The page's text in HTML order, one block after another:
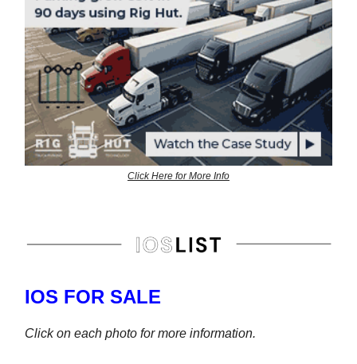
Click Here for More Info
IOS FOR SALE
Click on each photo for more information.